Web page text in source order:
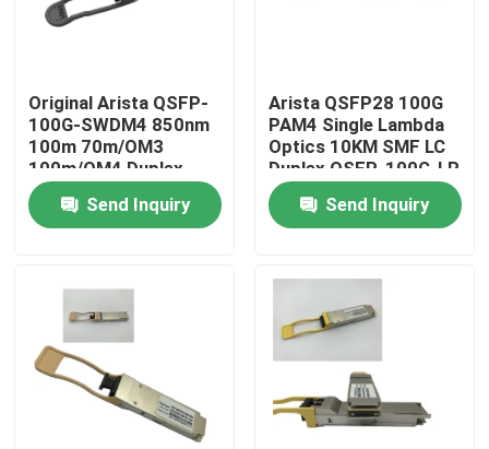
Factory Tour
Quality Control
Contact Us
News
400G/800G Optical Module
100G QSFP28 Module
Original Arista QSFP-
100G-SWDM4 850nm
100m 70m/OM3
100m/OM4 Duplex
MMF Transceiver
Send Inquiry
Arista QSFP28 100G
PAM4 Single Lambda
Optics 10KM SMF LC
Duplex QSFP-100G-LR
Send Inquiry